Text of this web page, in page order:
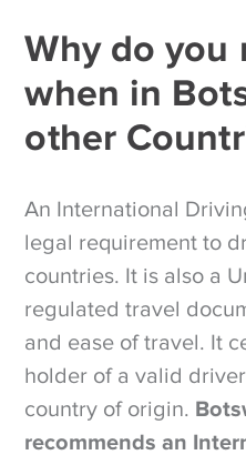
Why do you
when in
other
An International
legal requirement to
countries. It is also a
regulated travel
and ease of travel. It
holder of a valid
country of origin.
recommends an